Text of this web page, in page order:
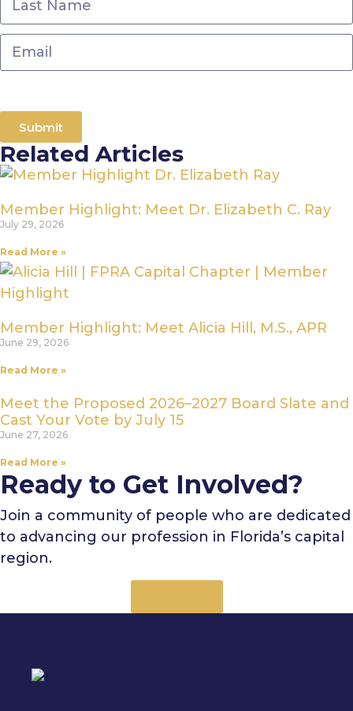
Submit
Related Articles
Member Highlight: Meet Dr. Elizabeth C. Ray
July 29, 2026
Read More »
Member Highlight: Meet Alicia Hill, M.S., APR
June 29, 2026
Read More »
Meet the Proposed 2026–2027 Board Slate and
Cast Your Vote by July 15
June 27, 2026
Read More »
Ready to Get Involved?
Join a community of people who are dedicated
to advancing our profession in Florida’s capital
region.